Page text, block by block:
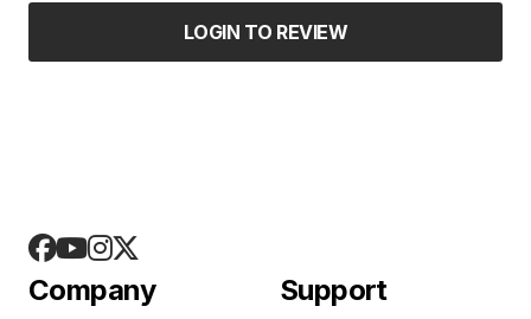
LOGIN TO REVIEW
Company Support